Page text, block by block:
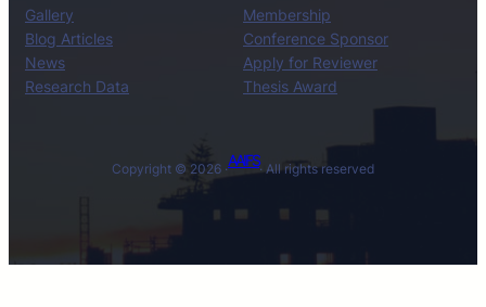
Gallery
Blog Articles
News
Research Data
Membership
Conference Sponsor
Apply for Reviewer
Thesis Award
Copyright © 2026 ·AAIFS· All rights reserved